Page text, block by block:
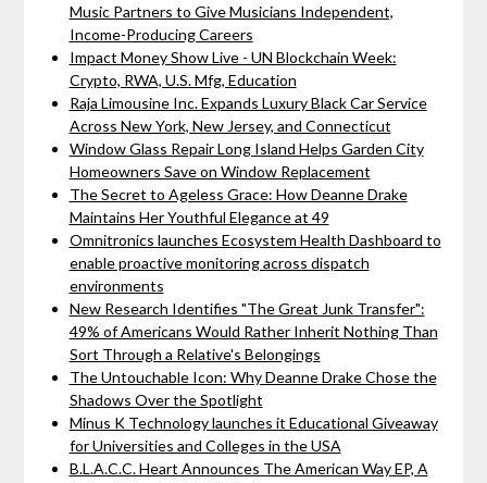
Music Partners to Give Musicians Independent,
Income-Producing Careers
Impact Money Show Live - UN Blockchain Week:
Crypto, RWA, U.S. Mfg, Education
Raja Limousine Inc. Expands Luxury Black Car Service
Across New York, New Jersey, and Connecticut
Window Glass Repair Long Island Helps Garden City
Homeowners Save on Window Replacement
The Secret to Ageless Grace: How Deanne Drake
Maintains Her Youthful Elegance at 49
Omnitronics launches Ecosystem Health Dashboard to
enable proactive monitoring across dispatch
environments
New Research Identifies "The Great Junk Transfer":
49% of Americans Would Rather Inherit Nothing Than
Sort Through a Relative's Belongings
The Untouchable Icon: Why Deanne Drake Chose the
Shadows Over the Spotlight
Minus K Technology launches it Educational Giveaway
for Universities and Colleges in the USA
B.L.A.C.C. Heart Announces The American Way EP, A